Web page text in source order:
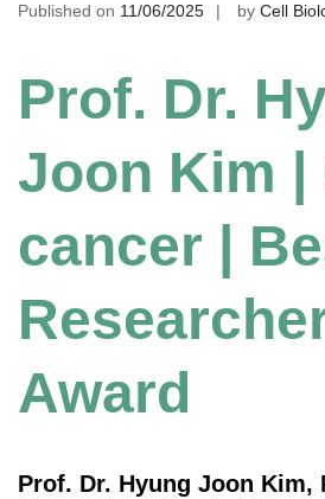
Published on 11/06/2025 by Cell
Prof. Dr.
Joon Kim |
cancer |
Award
Prof. Dr. Hyung Joon Kim,